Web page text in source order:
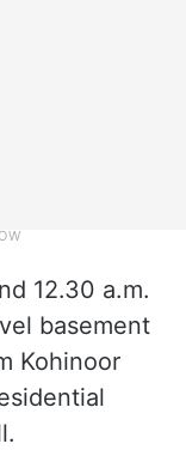
12.30 a.m.
basement
Kohinoor